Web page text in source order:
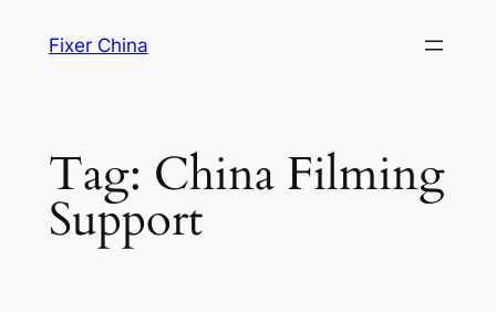
Fixer China
Tag: China Filming
Support